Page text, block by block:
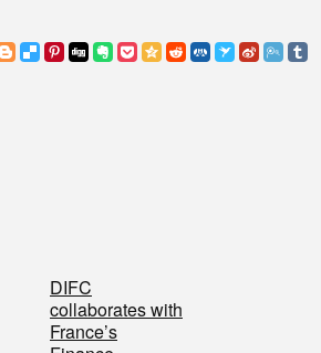
DIFC
collaborates with
France’s